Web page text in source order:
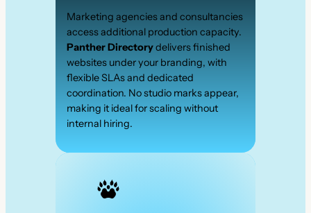
Marketing agencies and consultancies
access additional production capacity.
Panther Directorydelivers finished
websites under your branding, with
flexible SLAs and dedicated
coordination. No studio marks appear,
making it ideal for scaling without
internal hiring.